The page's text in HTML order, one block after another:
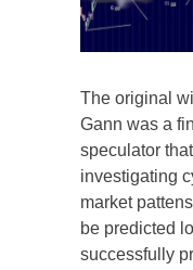
The original
Gann was a
speculator
investigating
market
be predicted
successfully